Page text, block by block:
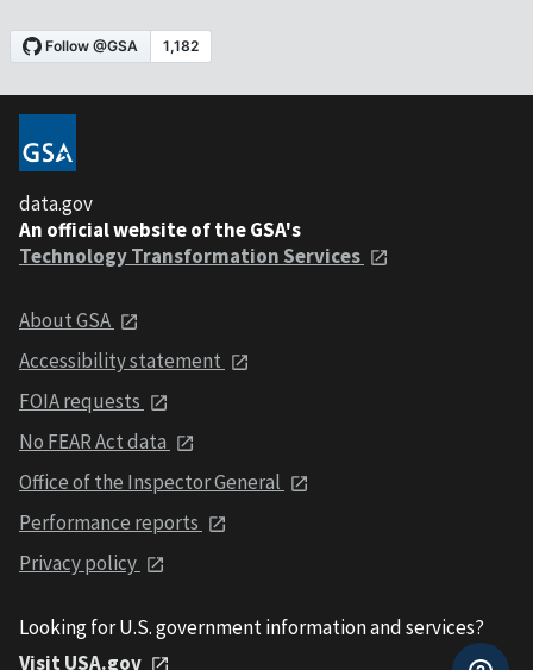
data.gov
An official website of the GSA's
Technology Transformation Services
About GSA
Accessibility statement
FOIA requests
No FEAR Act data
Office of the Inspector General
Performance reports
Privacy policy
Looking for U.S. government information and services?
Visit USA.gov